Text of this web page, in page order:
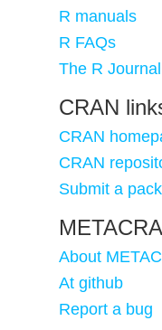
R manuals
R FAQs
The R Journal
CRAN
CRAN
CRAN
Submit a
About
At github
Report a bug